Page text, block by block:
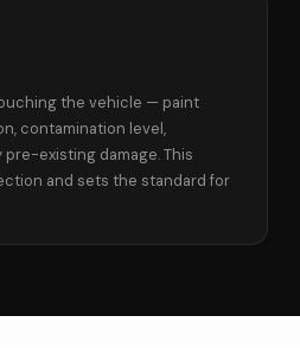
the vehicle — paint
contamination level,
existing damage. This
and sets the standard for